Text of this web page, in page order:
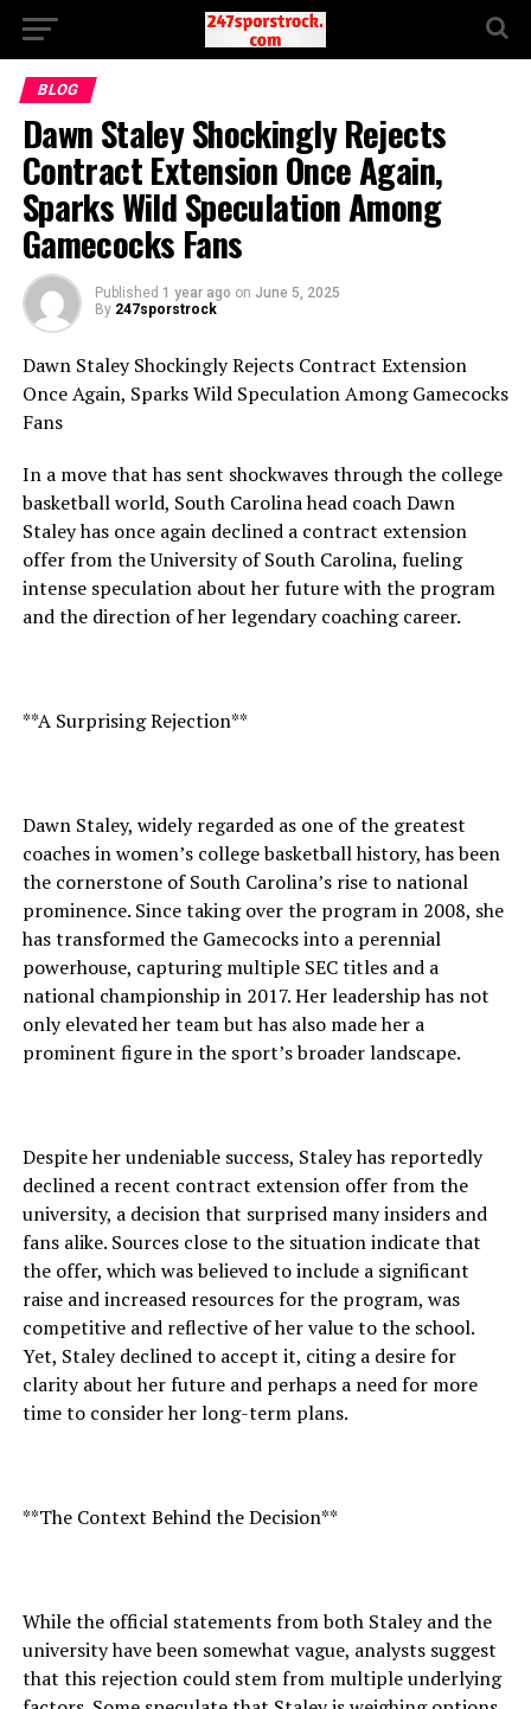
BLOG
Dawn Staley Shockingly Rejects
Contract Extension Once Again,
Sparks Wild Speculation Among
Gamecocks Fans
Published 1 year ago on June 5, 2025
By 247sporstrock
Dawn Staley Shockingly Rejects Contract Extension
Once Again, Sparks Wild Speculation Among Gamecocks
Fans
In a move that has sent shockwaves through the college
basketball world, South Carolina head coach Dawn
Staley has once again declined a contract extension
offer from the University of South Carolina, fueling
intense speculation about her future with the program
and the direction of her legendary coaching career.
**A Surprising Rejection**
Dawn Staley, widely regarded as one of the greatest
coaches in women’s college basketball history, has been
the cornerstone of South Carolina’s rise to national
prominence. Since taking over the program in 2008, she
has transformed the Gamecocks into a perennial
powerhouse, capturing multiple SEC titles and a
national championship in 2017. Her leadership has not
only elevated her team but has also made her a
prominent figure in the sport’s broader landscape.
Despite her undeniable success, Staley has reportedly
declined a recent contract extension offer from the
university, a decision that surprised many insiders and
fans alike. Sources close to the situation indicate that
the offer, which was believed to include a significant
raise and increased resources for the program, was
competitive and reflective of her value to the school.
Yet, Staley declined to accept it, citing a desire for
clarity about her future and perhaps a need for more
time to consider her long-term plans.
**The Context Behind the Decision**
While the official statements from both Staley and the
university have been somewhat vague, analysts suggest
that this rejection could stem from multiple underlying